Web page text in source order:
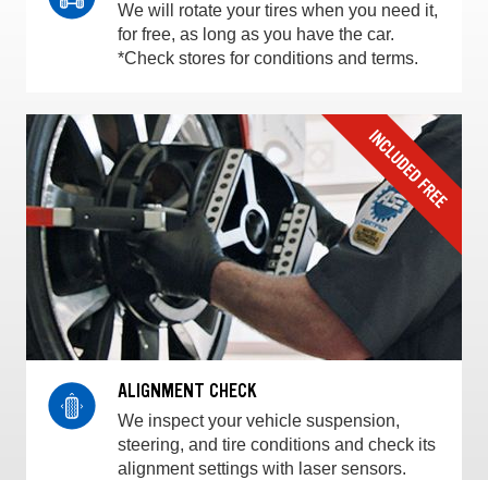
We will rotate your tires when you need it,
for free, as long as you have the car.
*Check stores for conditions and terms.
ALIGNMENT CHECK
We inspect your vehicle suspension,
steering, and tire conditions and check its
alignment settings with laser sensors.